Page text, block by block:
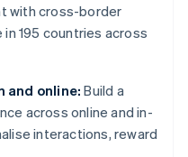
with cross-border
195 countries across
and online: Build a
across online and in-
interactions, reward